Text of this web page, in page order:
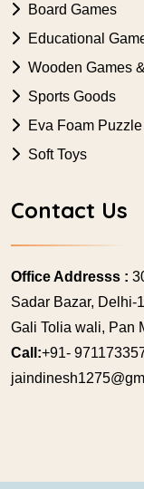
Board Games
Educational
Wooden Games
Sports Goods
Eva Foam Puzzle
Soft Toys
Contact Us
Office Addresss :
Sadar Bazar, Delhi-
Gali Tolia wali, Pan
Call:+91-